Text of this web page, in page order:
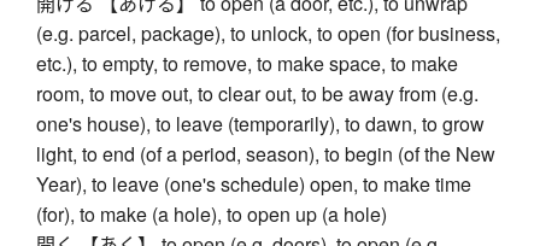
(e.g. parcel, package), to unlock, to open (for business,
etc.), to empty, to remove, to make space, to make
room, to move out, to clear out, to be away from (e.g.
one's house), to leave (temporarily), to dawn, to grow
light, to end (of a period, season), to begin (of the New
Year), to leave (one's schedule) open, to make time
(for), to make (a hole), to open up (a hole)